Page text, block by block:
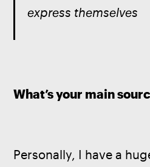
express themselves
What’s your main
Personally, I have a